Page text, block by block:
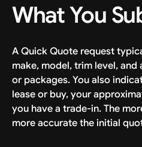
What You
A Quick Quote request
make, model, trim level,
or packages. You also
lease or buy, your
you have a trade-in. The
more accurate the initial